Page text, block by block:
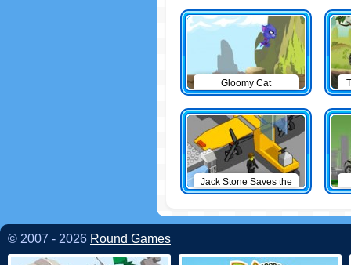
Gloomy Cat
Jack Stone Saves the
Day
© 2007 - 2026 Round Games